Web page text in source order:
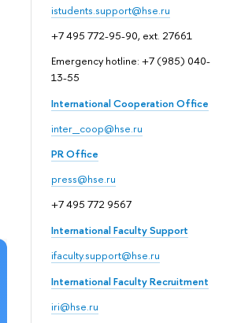
istudents.support@hse.ru
+7 495 772-95-90, ext. 27661
Emergency hotline: +7 (985) 040-
13-55
International Cooperation Office
inter_coop@hse.ru
PR Office
press@hse.ru
+7 495 772 9567
International Faculty Support
ifaculty.support@hse.ru
International Faculty Recruitment
iri@hse.ru